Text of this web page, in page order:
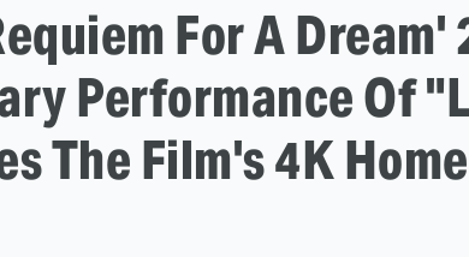
For A Dream'
Performance Of
The Film's 4K